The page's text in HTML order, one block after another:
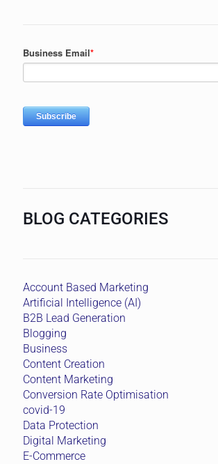
BLOG CATEGORIES
Account Based Marketing
Artificial Intelligence (AI)
B2B Lead Generation
Blogging
Business
Content Creation
Content Marketing
Conversion Rate Optimisation
covid-19
Data Protection
Digital Marketing
E-Commerce